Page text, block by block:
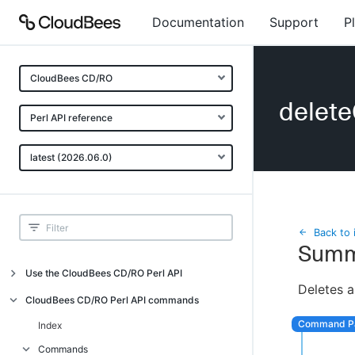
Documentation Support
CloudBees CD/RO
Perl API reference
latest (2026.06.0)
Use the CloudBees CD/RO Perl API
Introduction
CloudBees CD/RO Perl API command
CloudBees CD/RO Perl API commands
Index
Commands
Back to
Deletes